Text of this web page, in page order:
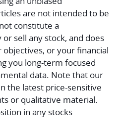
are not intended to be
constitute a
sell any stock, and does
or your financial
you long-term focused
data. Note that our
the latest price-sensitive
or qualitative material.
in any stocks